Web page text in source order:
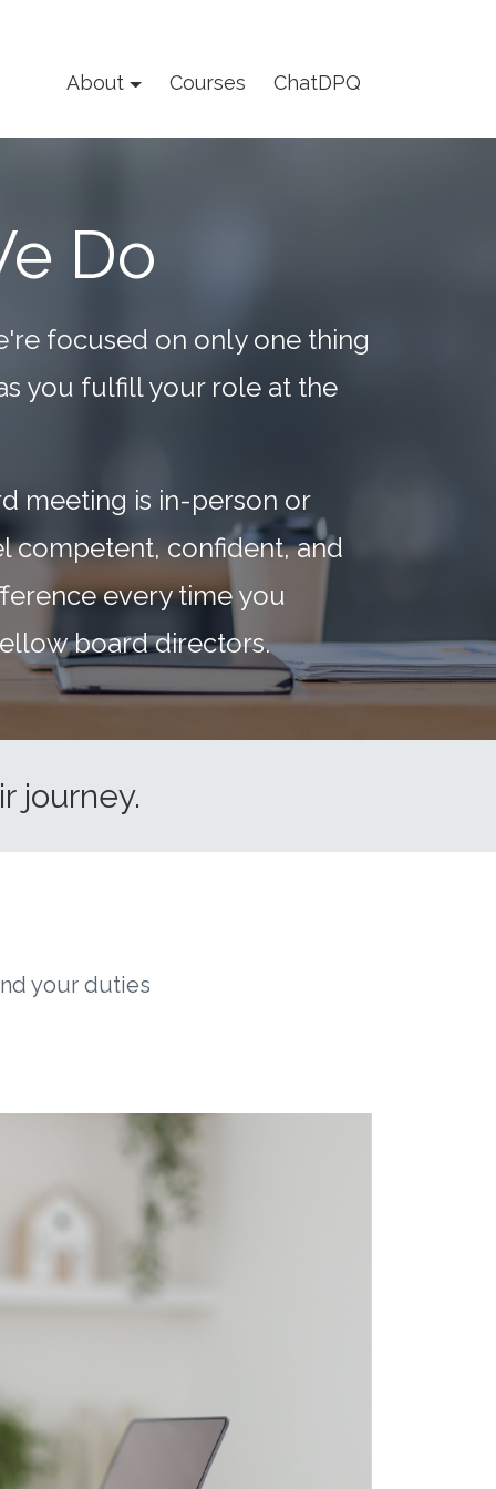
About Courses ChatDPQ
Do
focused on only one thing
you fulfill your role at the
meeting is in-person or
competent, confident, and
every time you
board directors.
journey.
your duties